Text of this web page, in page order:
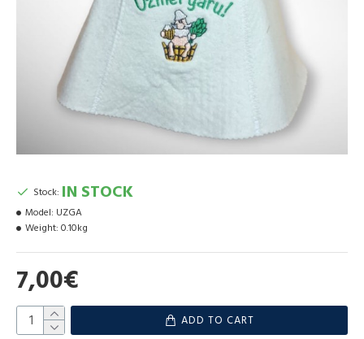
7,00€
Stock: IN STOCK
Model: UZGA
Weight: 0.10kg
ADD TO CART